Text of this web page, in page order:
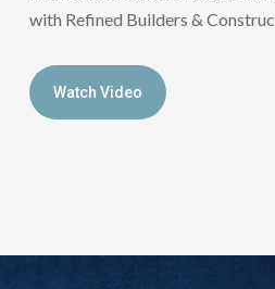
with Refined Builders &
Watch Video